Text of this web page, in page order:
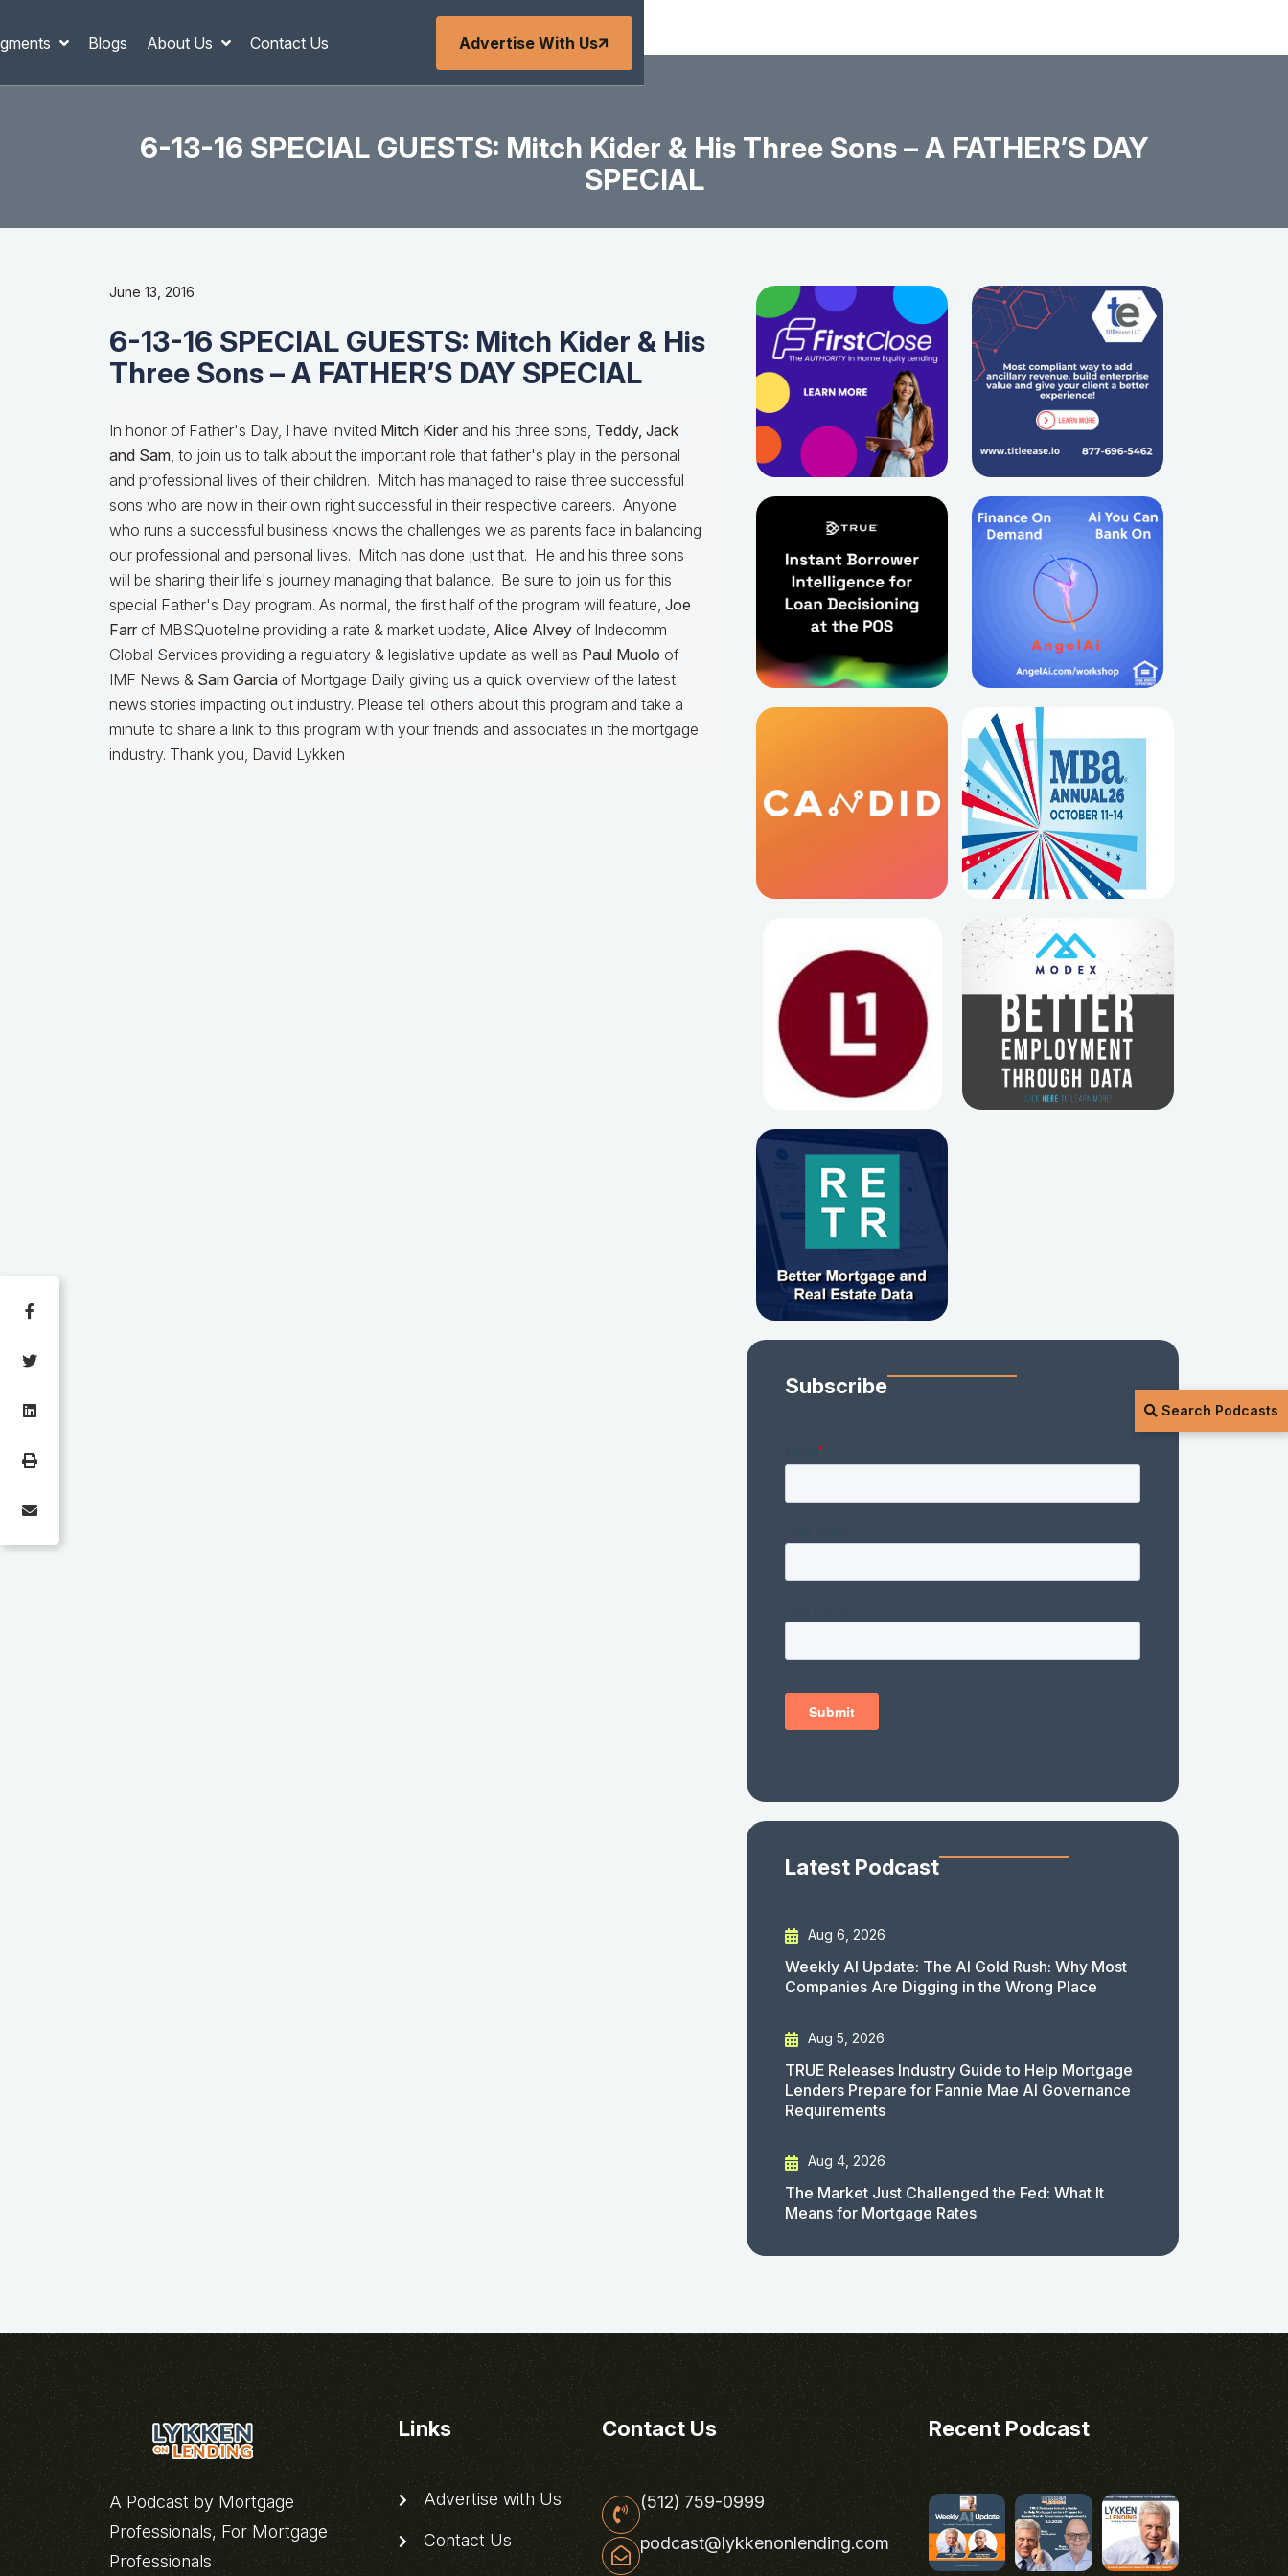
Blogs About Us Contact Us Advertise With Us
Search Podcasts
6-13-16 SPECIAL GUESTS: Mitch Kider & His Three Sons – A FATHER’S DAY
SPECIAL
June 13, 2016
6-13-16 SPECIAL GUESTS: Mitch Kider & His
Three Sons – A FATHER’S DAY SPECIAL
In honor of Father's Day, I have invited Mitch Kider and his three sons, Teddy, Jack
and Sam, to join us to talk about the important role that father's play in the personal
and professional lives of their children. Mitch has managed to raise three successful
sons who are now in their own right successful in their respective careers. Anyone
who runs a successful business knows the challenges we as parents face in balancing
our professional and personal lives. Mitch has done just that. He and his three sons
will be sharing their life's journey managing that balance. Be sure to join us for this
special Father's Day program. As normal, the first half of the program will feature, Joe
Farr of MBSQuoteline providing a rate & market update, Alice Alvey of Indecomm
Global Services providing a regulatory & legislative update as well as Paul Muolo of
IMF News & Sam Garcia of Mortgage Daily giving us a quick overview of the latest
news stories impacting out industry. Please tell others about this program and take a
minute to share a link to this program with your friends and associates in the mortgage
industry. Thank you, David Lykken
Subscribe
Latest Podcast
Aug 6, 2026
Weekly AI Update: The AI Gold Rush: Why Most
Companies Are Digging in the Wrong Place
Aug 5, 2026
TRUE Releases Industry Guide to Help Mortgage
Lenders Prepare for Fannie Mae AI Governance
Requirements
Aug 4, 2026
The Market Just Challenged the Fed: What It
Means for Mortgage Rates
A Podcast by Mortgage
Professionals, For Mortgage
Professionals
Links
Advertise with Us
Contact Us
Contact Us
(512) 759-0999
podcast@lykkenonlending.com
Recent Podcast